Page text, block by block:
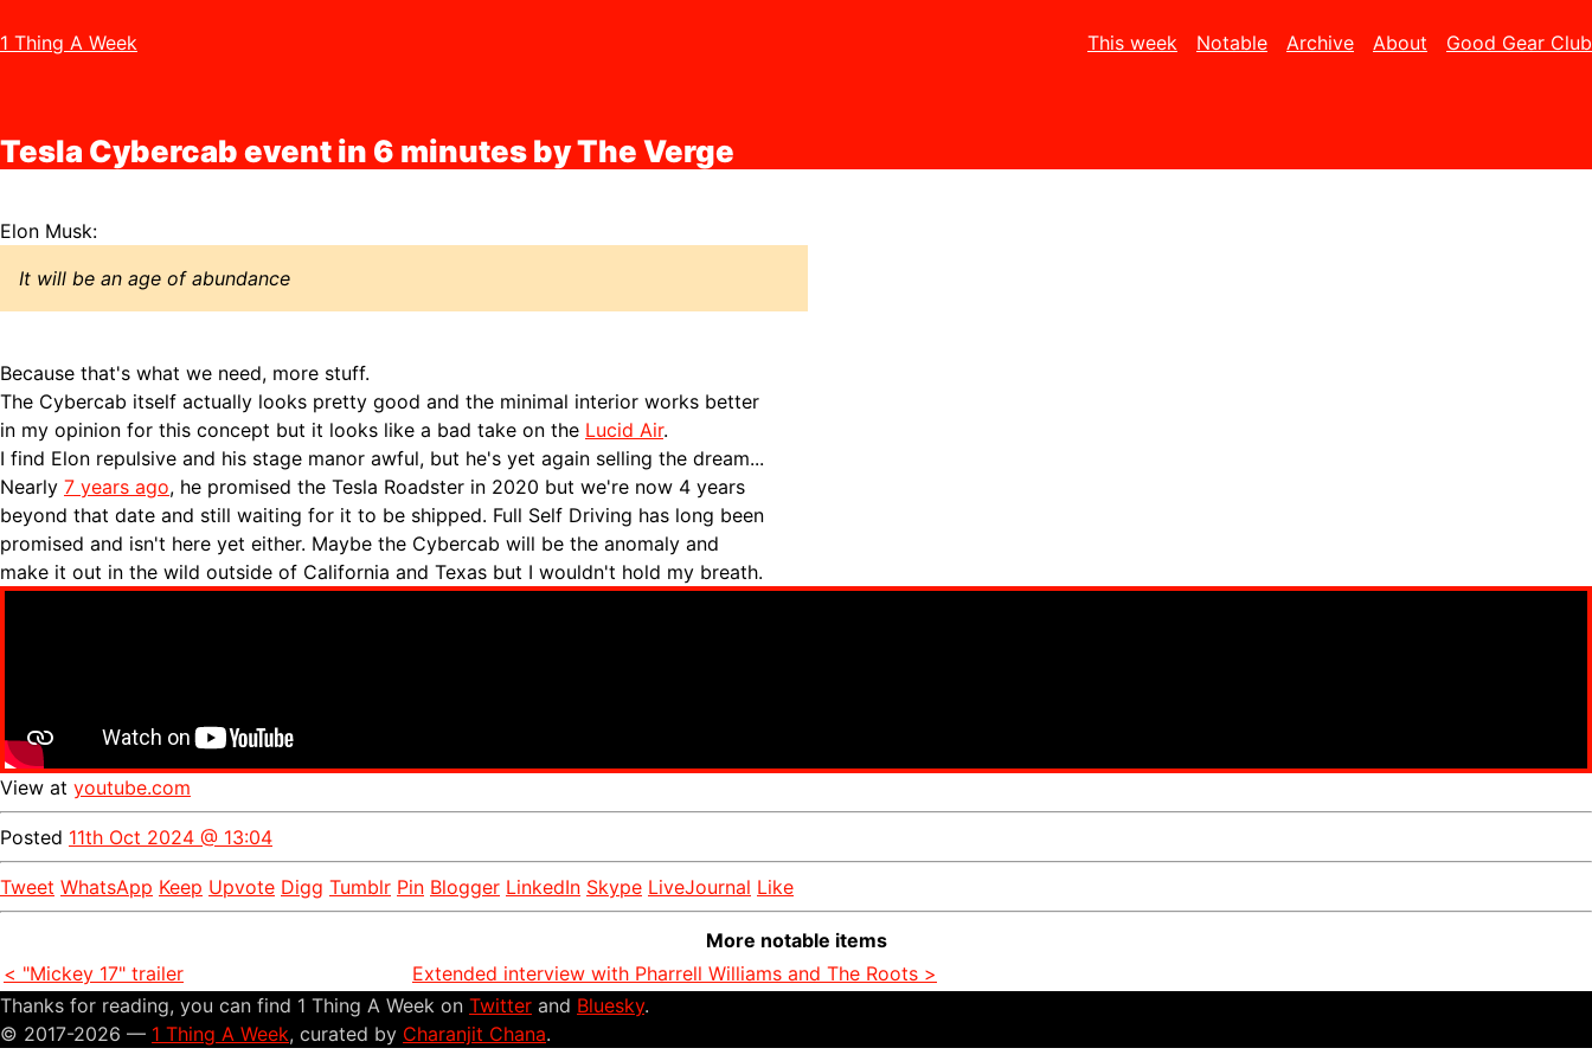
1 Thing A Week This week Notable Archive About Good Gear Club
Tesla Cybercab event in 6 minutes by The Verge
Elon Musk:
It will be an age of abundance
Because that's what we need, more stuff.
The Cybercab itself actually looks pretty good and the minimal interior works better
in my opinion for this concept but it looks like a bad take on the Lucid Air.
I find Elon repulsive and his stage manor awful, but he's yet again selling the dream...
Nearly 7 years ago, he promised the Tesla Roadster in 2020 but we're now 4 years
beyond that date and still waiting for it to be shipped. Full Self Driving has long been
promised and isn't here yet either. Maybe the Cybercab will be the anomaly and
make it out in the wild outside of California and Texas but I wouldn't hold my breath.
View at youtube.com
Posted 11th Oct 2024 @ 13:04
Tweet WhatsApp Keep Upvote Digg Tumblr Pin Blogger LinkedIn Skype LiveJournal Like
More notable items
< "Mickey 17" trailer
Extended interview with Pharrell Williams and The Roots >
Thanks for reading, you can find 1 Thing A Week on Twitter and Bluesky.
© 2017-2026 — 1 Thing A Week, curated by Charanjit Chana.